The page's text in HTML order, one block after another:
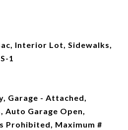
Interior Lot, Sidewalks,
1
Garage - Attached,
Auto Garage Open,
Prohibited, Maximum #